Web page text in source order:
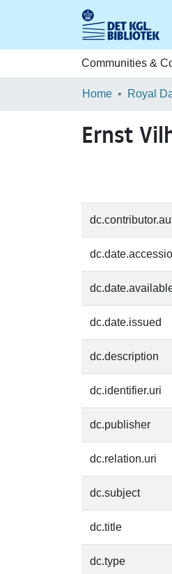
Communities &
Home Royal
Ernst
dc.date.issued
dc.description
dc.identifier.uri
dc.publisher
dc.relation.uri
dc.subject
dc.title
dc.type